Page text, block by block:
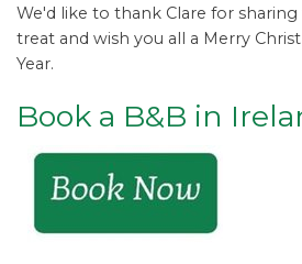
We'd like to thank Clare for
treat and wish you all a Merry
Year.
Book a B&B in